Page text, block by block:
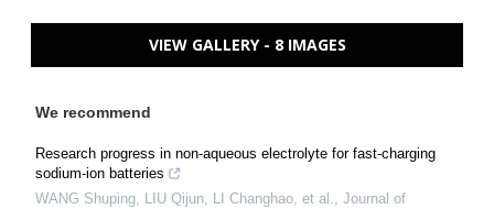
VIEW GALLERY - 8 IMAGES
We recommend
Research progress in non-aqueous electrolyte for fast-charging
sodium-ion batteries
WANG Shuping, LIU Qijun, LI Changhao, et al., Journal of